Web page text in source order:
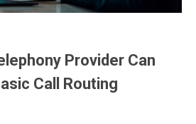
Provider Can
Call Routing